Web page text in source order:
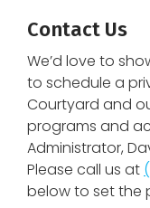
Contact Us
We’d love to
to schedule a
Courtyard and
programs and
Administrator,
Please call us at
below to set the